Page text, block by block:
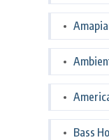
Bass